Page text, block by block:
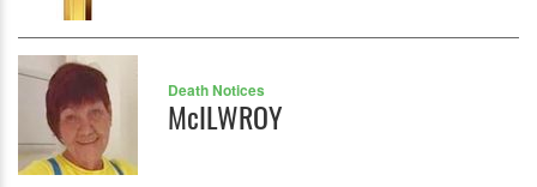
Death Notices
McILWROY